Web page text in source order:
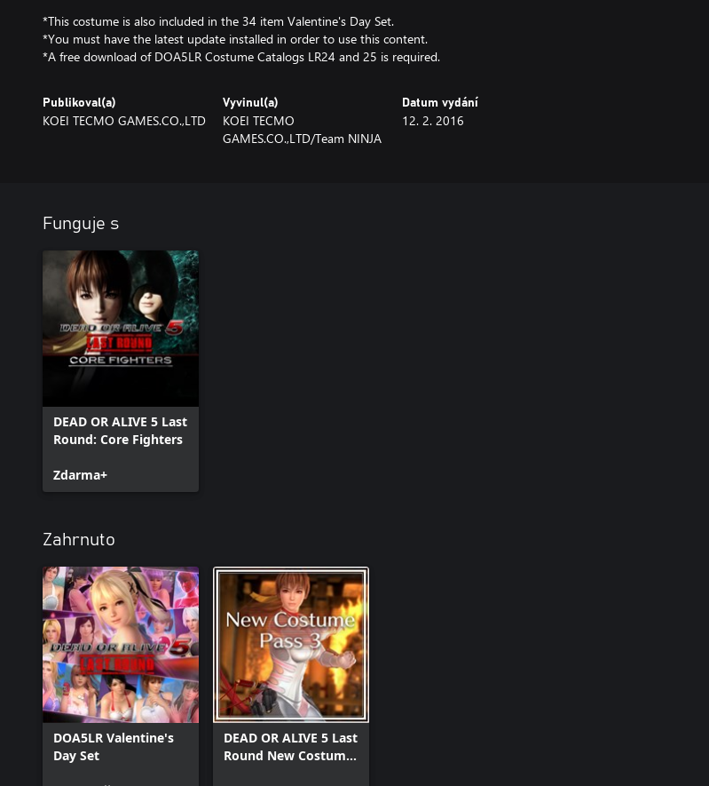
*This costume is also included in the 34 item Valentine's Day Set.
*You must have the latest update installed in order to use this content.
*A free download of DOA5LR Costume Catalogs LR24 and 25 is required.
Publikoval(a)
KOEI TECMO GAMES.CO.,LTD
Vyvinul(a)
KOEI TECMO
GAMES.CO.,LTD/Team NINJA
Datum vydání
12. 2. 2016
Funguje s
DEAD OR ALIVE 5 Last
Round: Core Fighters
Zdarma+
Zahrnuto
DOA5LR Valentine's
Day Set
DEAD OR ALIVE 5 Last
Round New Costume